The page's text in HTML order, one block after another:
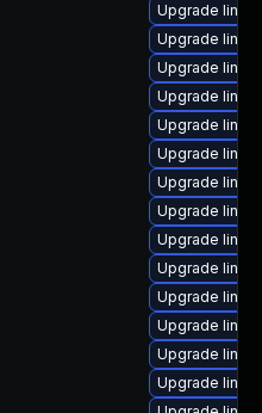
Upgrade
Upgrade
Upgrade
Upgrade
Upgrade
Upgrade
Upgrade
Upgrade
Upgrade
Upgrade
Upgrade
Upgrade
Upgrade
Upgrade